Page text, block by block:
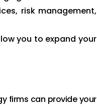
risk management,
you to expand your
firms can provide your